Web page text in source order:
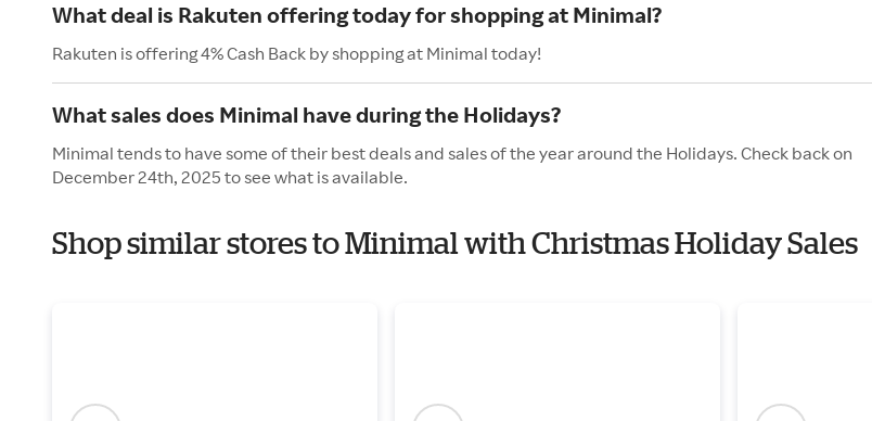
What deal is Rakuten offering today for shopping at Minimal?
Rakuten is offering 4% Cash Back by shopping at Minimal today!
What sales does Minimal have during the Holidays?
Minimal tends to have some of their best deals and sales of the year around the Holidays. Check back on
December 24th, 2025 to see what is available.
Shop similar stores to Minimal with Christmas Holiday Sales